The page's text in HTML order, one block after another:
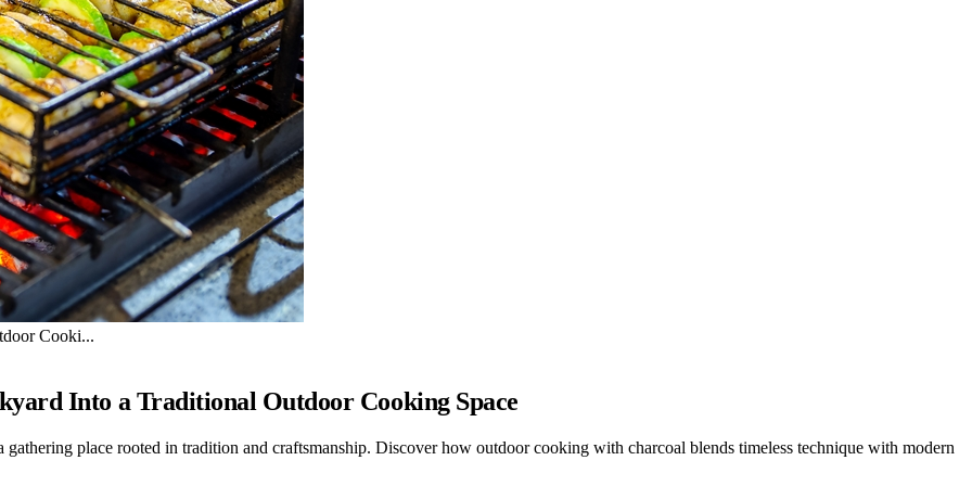
Cooki...
Into a Traditional Outdoor Cooking Space
place rooted in tradition and craftsmanship. Discover how outdoor cooking with charcoal blends timeless technique with modern